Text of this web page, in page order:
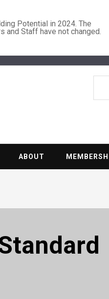
Potential in 2024. The
and Staff have not changed.
ABOUT